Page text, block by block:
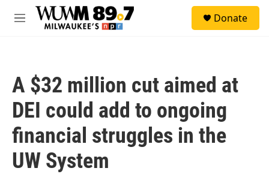
Skip to main content
M
Donate
A $32 million cut aimed at
DEI could add to ongoing
financial struggles in the
UW System